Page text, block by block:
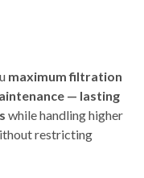
maximum filtration
— lasting
while handling higher
restricting